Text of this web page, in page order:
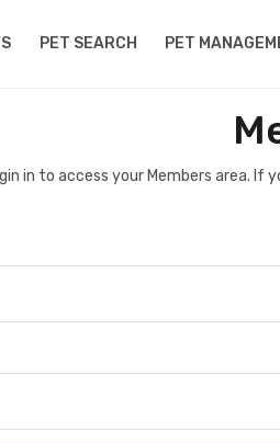
PET SEARCH PET
in to access your Members area. If